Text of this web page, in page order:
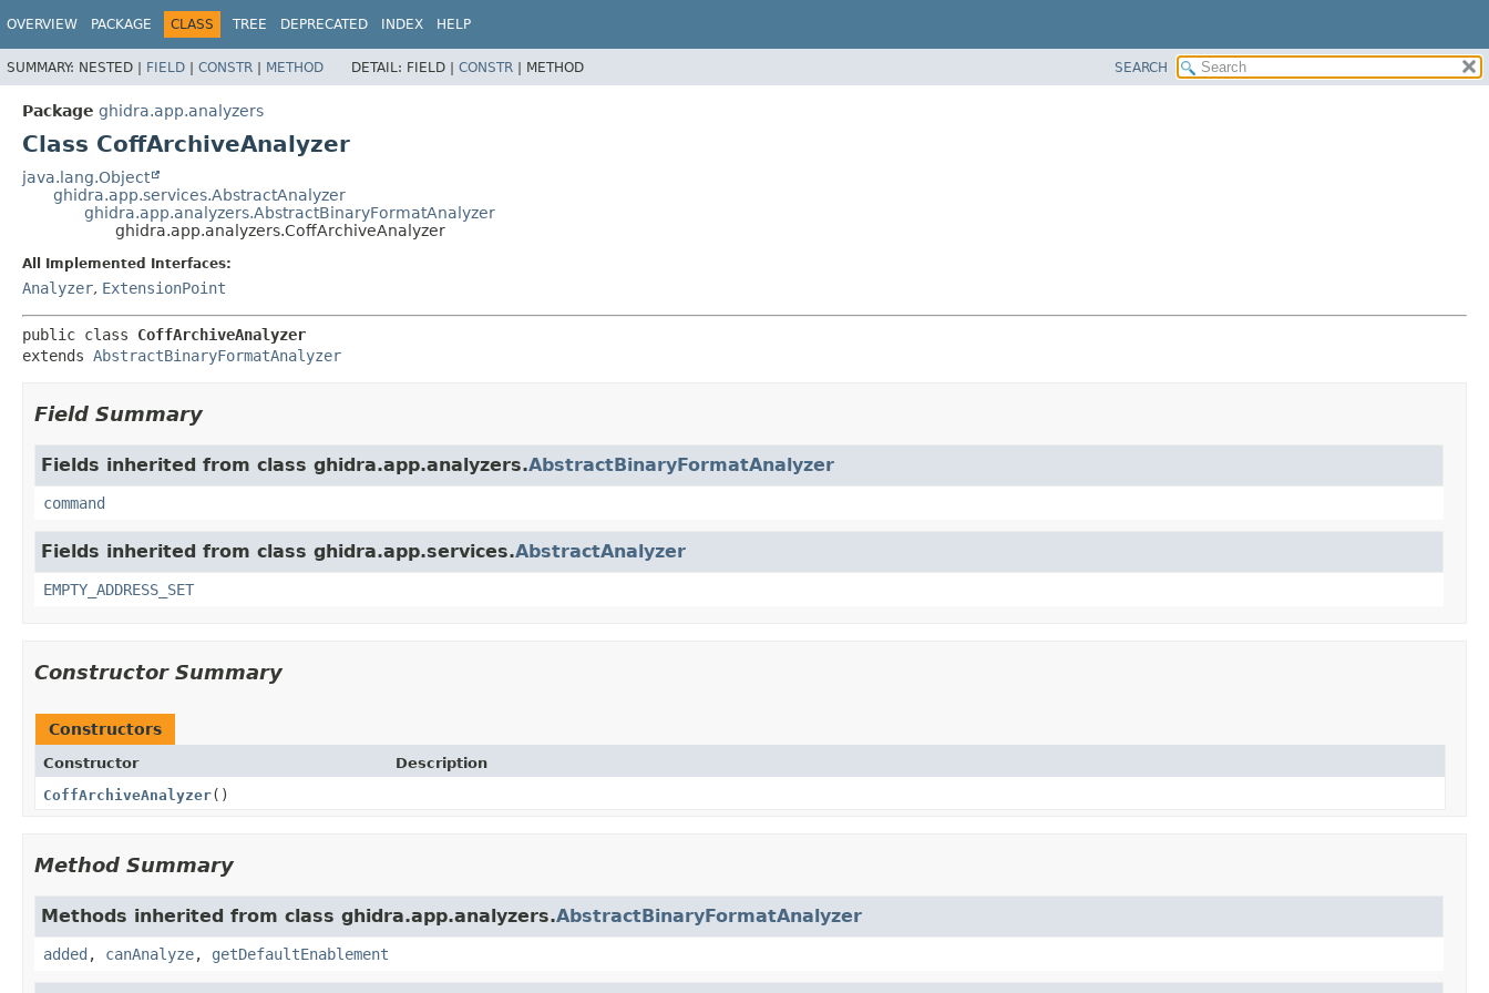
OVERVIEW PACKAGE CLASS TREE DEPRECATED INDEX HELP
SUMMARY: NESTED | FIELD | CONSTR | METHOD DETAIL: FIELD | CONSTR | METHOD SEARCH
Package ghidra.app.analyzers
Class CoffArchiveAnalyzer
java.lang.Object
ghidra.app.services.AbstractAnalyzer
ghidra.app.analyzers.AbstractBinaryFormatAnalyzer
ghidra.app.analyzers.CoffArchiveAnalyzer
All Implemented Interfaces:
Analyzer, ExtensionPoint
public class CoffArchiveAnalyzer
extends AbstractBinaryFormatAnalyzer
Field Summary
Fields inherited from class ghidra.app.analyzers.AbstractBinaryFormatAnalyzer
command
Fields inherited from class ghidra.app.services.AbstractAnalyzer
EMPTY_ADDRESS_SET
Constructor Summary
Constructors
Constructor
Description
CoffArchiveAnalyzer()
Method Summary
Methods inherited from class ghidra.app.analyzers.AbstractBinaryFormatAnalyzer
added , canAnalyze, getDefaultEnablement